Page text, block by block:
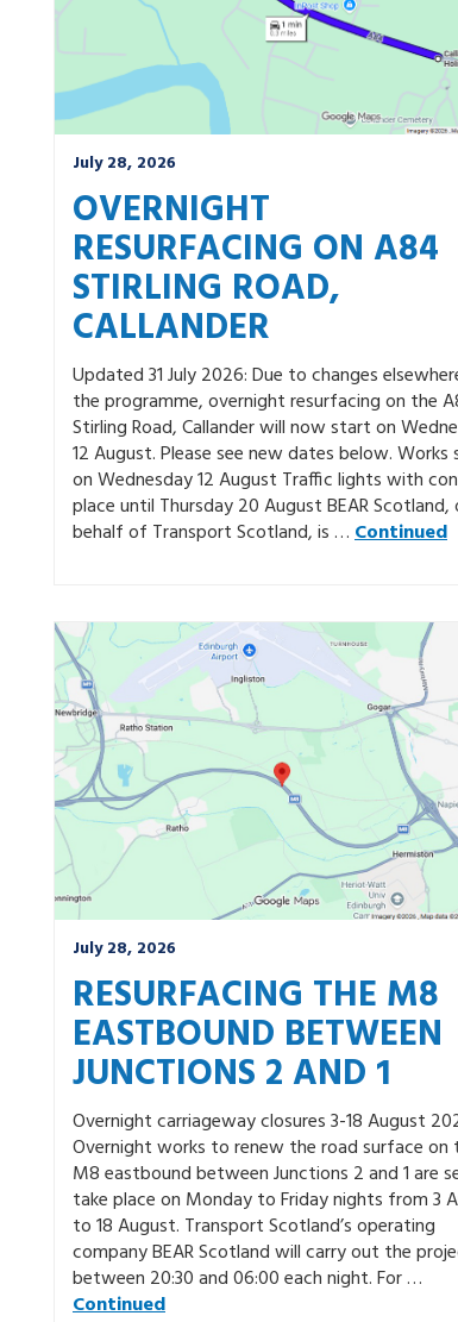
July 28, 2026
OVERNIGHT
RESURFACING ON A84
STIRLING ROAD,
CALLANDER
Updated 31 July 2026: Due to changes
the programme, overnight resurfacing on the
Stirling Road, Callander will now start on
12 August. Please see new dates below.
on Wednesday 12 August Traffic lights with
place until Thursday 20 August BEAR Scotland,
behalf of Transport Scotland, is …Continued
July 28, 2026
RESURFACING THE M8
EASTBOUND BETWEEN
JUNCTIONS 2 AND 1
Overnight carriageway closures 3-18 August
Overnight works to renew the road surface on
M8 eastbound between Junctions 2 and 1 are
take place on Monday to Friday nights from 3
to 18 August. Transport Scotland’s operating
company BEAR Scotland will carry out the
between 20:30 and 06:00 each night. For …
Continued